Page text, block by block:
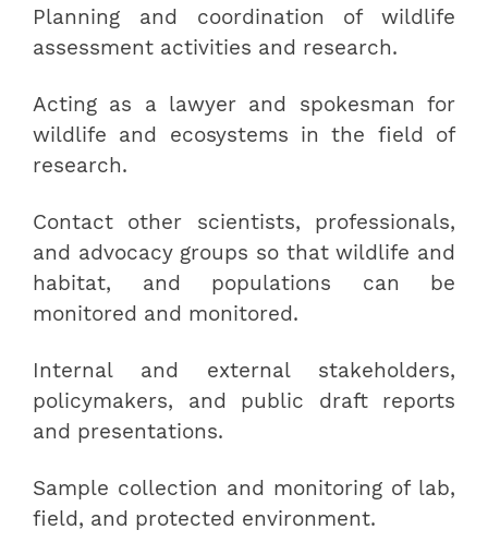
Planning and coordination of wildlife
assessment activities and research.
Acting as a lawyer and spokesman for
wildlife and ecosystems in the field of
research.
Contact other scientists, professionals,
and advocacy groups so that wildlife and
habitat, and populations can be
monitored and monitored.
Internal and external stakeholders,
policymakers, and public draft reports
and presentations.
Sample collection and monitoring of lab,
field, and protected environment.